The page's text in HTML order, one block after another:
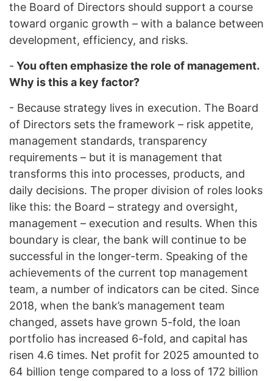
the Board of Directors should support a course
toward organic growth – with a balance between
development, efficiency, and risks.
- You often emphasize the role of management.
Why is this a key factor?
- Because strategy lives in execution. The Board
of Directors sets the framework – risk appetite,
management standards, transparency
requirements – but it is management that
transforms this into processes, products, and
daily decisions. The proper division of roles looks
like this: the Board – strategy and oversight,
management – execution and results. When this
boundary is clear, the bank will continue to be
successful in the longer-term. Speaking of the
achievements of the current top management
team, a number of indicators can be cited. Since
2018, when the bank’s management team
changed, assets have grown 5-fold, the loan
portfolio has increased 6-fold, and capital has
risen 4.6 times. Net profit for 2025 amounted to
64 billion tenge compared to a loss of 172 billion